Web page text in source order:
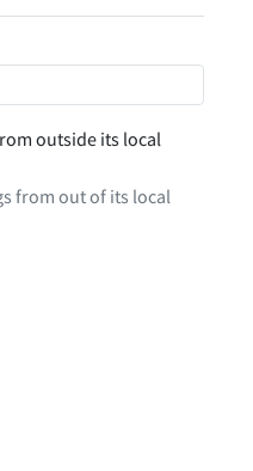
outside its local
from out of its local